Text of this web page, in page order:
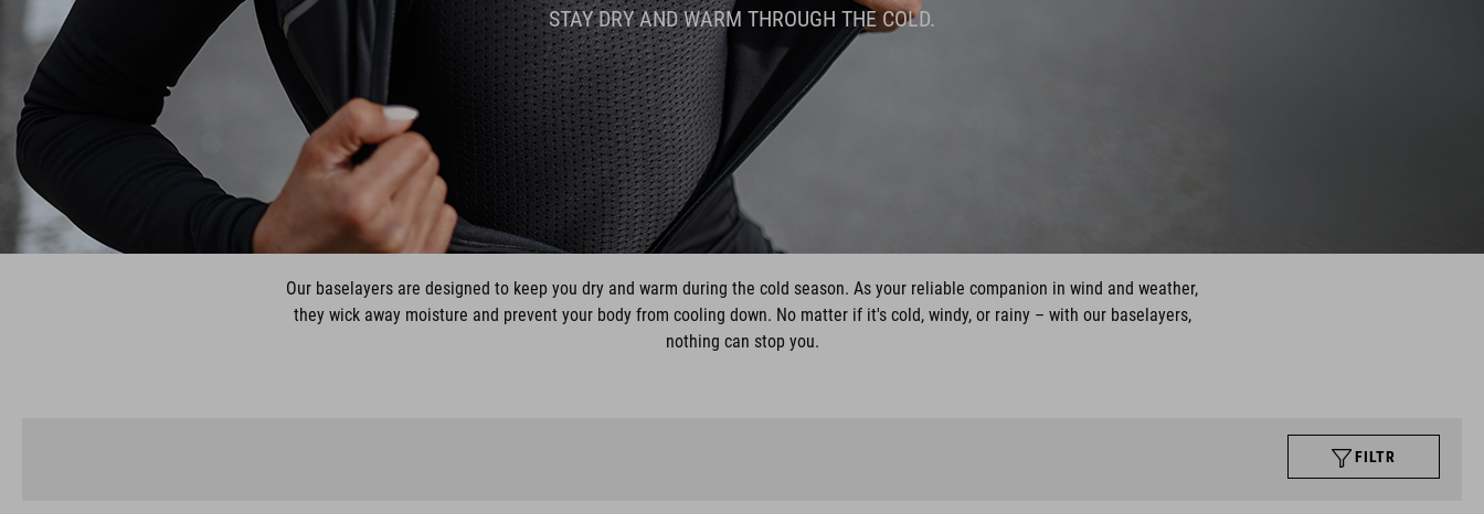
STAY DRY AND WARM THROUGH THE COLD.
Our baselayers are designed to keep you dry and warm during the cold season. As your reliable companion in wind and weather,
they wick away moisture and prevent your body from cooling down. No matter if it's cold, windy, or rainy – with our baselayers,
nothing can stop you.
FILTR